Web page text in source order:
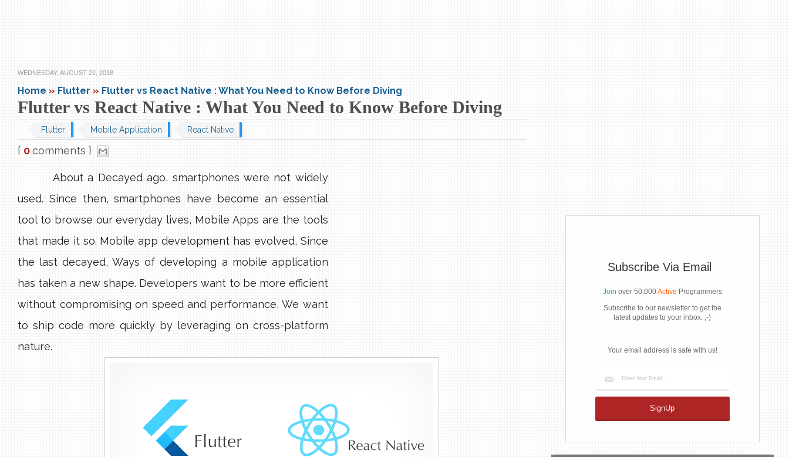
WEDNESDAY, AUGUST 22, 2018
Home » Flutter » Flutter vs React Native : What You Need to Know Before Diving
Flutter vs React Native : What You Need to Know Before Diving
Flutter Mobile Application React Native
{ 0comments }
About a Decayed ago, smartphones were not widely
used. Since then, smartphones have become an essential
tool to browse our everyday lives, Mobile Apps are the tools
that made it so. Mobile app development has evolved, Since
the last decayed, Ways of developing a mobile application
has taken a new shape. Developers want to be more efficient
without compromising on speed and performance, We want
to ship code more quickly by leveraging on cross-platform
nature.
Subscribe Via Email
Join over 50,000Active Programmers
Subscribe to our newsletter to get the
latest updates to your inbox. ;-)
Your email address is safe with us!